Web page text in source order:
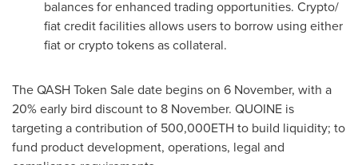
balances for enhanced trading opportunities. Crypto/
fiat credit facilities allows users to borrow using either
fiat or crypto tokens as collateral.
The QASH Token Sale date begins on 6 November, with a
20% early bird discount to 8 November. QUOINE is
targeting a contribution of 500,000ETH to build liquidity; to
fund product development, operations, legal and